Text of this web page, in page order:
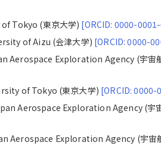
Tokyo (東京大学) [ORCID: 0000-
of Aizu (会津大学) [ORCID: 0000-
Aerospace Exploration Agency (宇宙
of Tokyo (東京大学) [ORCID:
Aerospace Exploration Agency (宇
Aerospace Exploration Agency (宇宙